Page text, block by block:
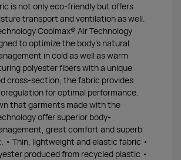
is not only eco-friendly but offers
transport and ventilation as well.
Coolmax® Air Technology
to optimize the body’s natural
in cold as well as warm
polyester fibers with a unique
cross-section, the fabric provides
for optimal performance.
that garments made with the
offer superior body-
great comfort and superb
• Thin, lightweight and elastic fabric •
produced from recycled plastic •